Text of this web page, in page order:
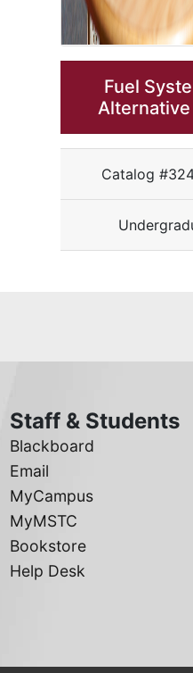
Fuel
Alternative
Catalog
Staff & Students
Blackboard
Email
MyCampus
MyMSTC
Bookstore
Help Desk